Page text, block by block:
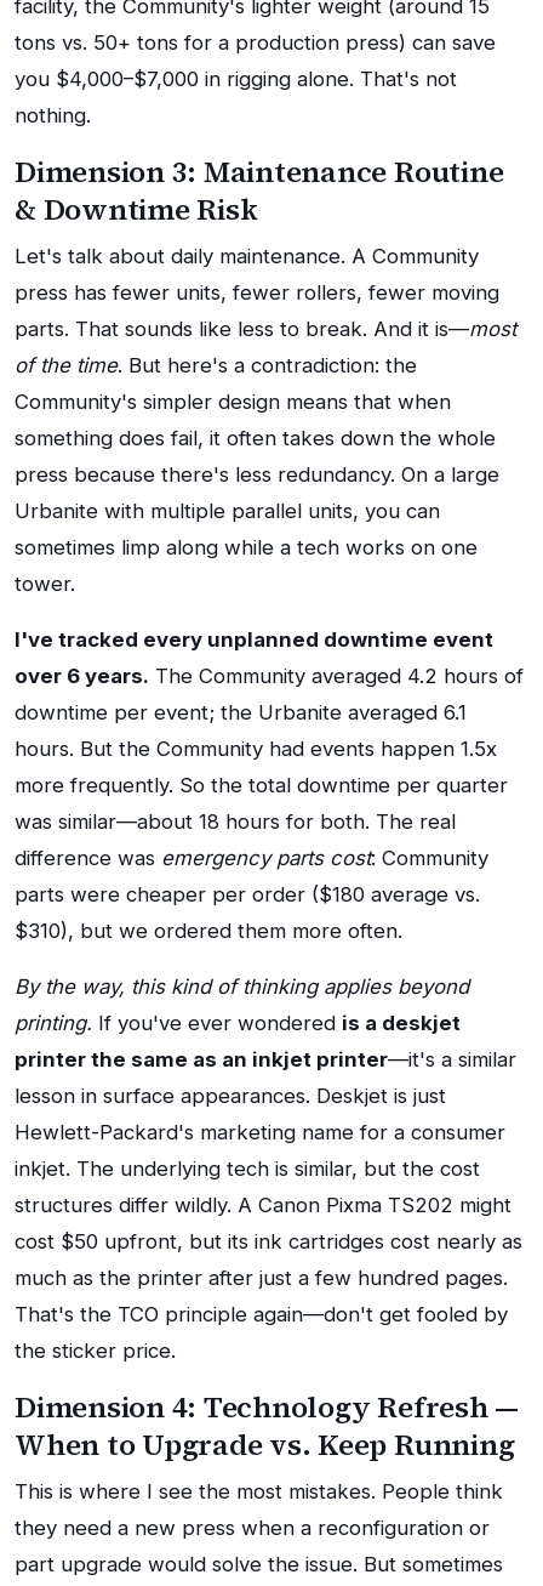
facility, the Community's lighter weight (around 15
tons vs. 50+ tons for a production press) can save
you $4,000–$7,000 in rigging alone. That's not
nothing.
Dimension 3: Maintenance Routine
& Downtime Risk
Let's talk about daily maintenance. A Community
press has fewer units, fewer rollers, fewer moving
parts. That sounds like less to break. And it is—most
of the time. But here's a contradiction: the
Community's simpler design means that when
something does fail, it often takes down the whole
press because there's less redundancy. On a large
Urbanite with multiple parallel units, you can
sometimes limp along while a tech works on one
tower.
I've tracked every unplanned downtime event
over 6 years. The Community averaged 4.2 hours of
downtime per event; the Urbanite averaged 6.1
hours. But the Community had events happen 1.5x
more frequently. So the total downtime per quarter
was similar—about 18 hours for both. The real
difference was emergency parts cost: Community
parts were cheaper per order ($180 average vs.
$310), but we ordered them more often.
By the way, this kind of thinking applies beyond
printing. If you've ever wondered is a deskjet
printer the same as an inkjet printer—it's a similar
lesson in surface appearances. Deskjet is just
Hewlett-Packard's marketing name for a consumer
inkjet. The underlying tech is similar, but the cost
structures differ wildly. A Canon Pixma TS202 might
cost $50 upfront, but its ink cartridges cost nearly as
much as the printer after just a few hundred pages.
That's the TCO principle again—don't get fooled by
the sticker price.
Dimension 4: Technology Refresh —
When to Upgrade vs. Keep Running
This is where I see the most mistakes. People think
they need a new press when a reconfiguration or
part upgrade would solve the issue. But sometimes